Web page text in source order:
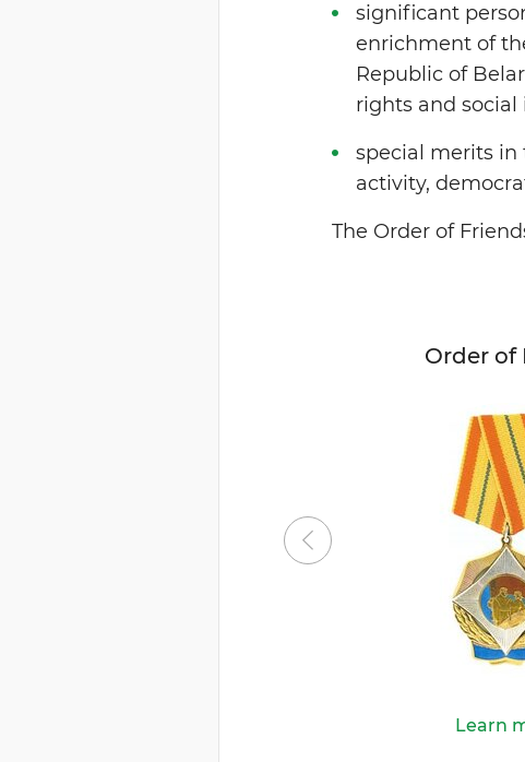
significant
enrichment of
Republic of
rights and social
special merits
activity,
The Order of
Order of
Learn